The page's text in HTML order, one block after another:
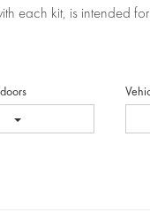
each kit, is intended